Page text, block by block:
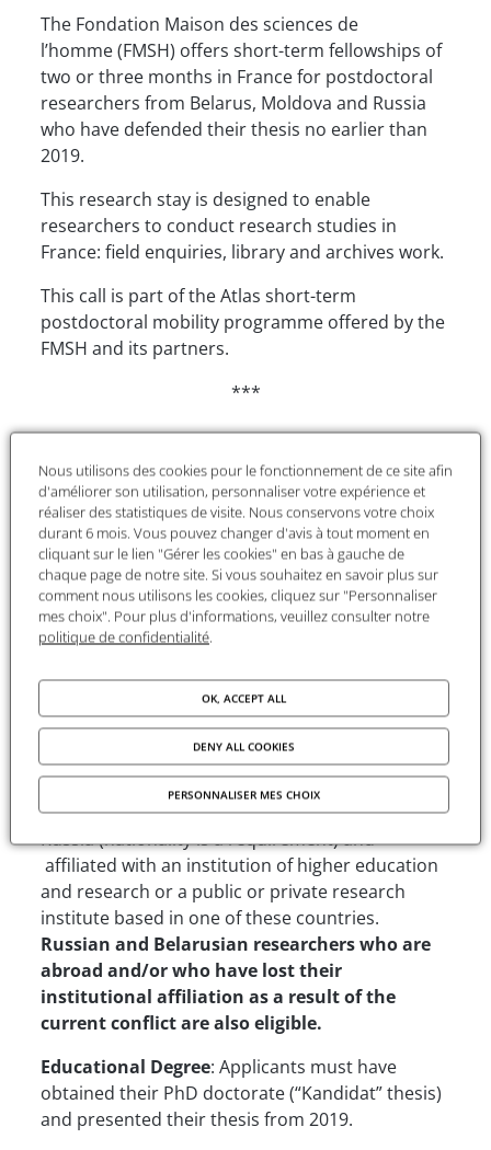
The Fondation Maison des sciences de
l’homme (FMSH) offers short-term fellowships of
two or three months in France for postdoctoral
researchers from Belarus, Moldova and Russia
who have defended their thesis no earlier than
2019.
This research stay is designed to enable
researchers to conduct research studies in
France: field enquiries, library and archives work.
This call is part of the Atlas short-term
postdoctoral mobility programme offered by the
FMSH and its partners.
***
Laureates will receive a monthly stipend of 1800
€. This financial contribution is intended to cover
expenditures such as transport, accommodation,
living and insurance costs.
Besides, the FMSH provides support for visa and
logistical support to organise the stay (possibility
to have a workspace, letter to access libraries,...).
Eligibility criteria
Nationality
: This program is open to
researchers originating from Belarus, Moldova or
Russia (nationality is a requirement) and
affiliated with an institution of higher education
and research or a public or private research
institute based in one of these countries.
Russian and Belarusian researchers who are
abroad and/or who have lost their
institutional affiliation as a result of the
current conflict are also eligible.
Educational Degree: Applicants must have
obtained their PhD doctorate (“Kandidat” thesis)
and presented their thesis from 2019.
Nous utilisons des cookies pour le fonctionnement de ce site afin
d'améliorer son utilisation, personnaliser votre expérience et
réaliser des statistiques de visite. Nous conservons votre choix
durant 6 mois. Vous pouvez changer d'avis à tout moment en
cliquant sur le lien "Gérer les cookies" en bas à gauche de
chaque page de notre site. Si vous souhaitez en savoir plus sur
comment nous utilisons les cookies, cliquez sur "Personnaliser
mes choix". Pour plus d'informations, veuillez consulter notre
politique de confidentialité.
OK, ACCEPT ALL
DENY ALL COOKIES
PERSONNALISER MES CHOIX